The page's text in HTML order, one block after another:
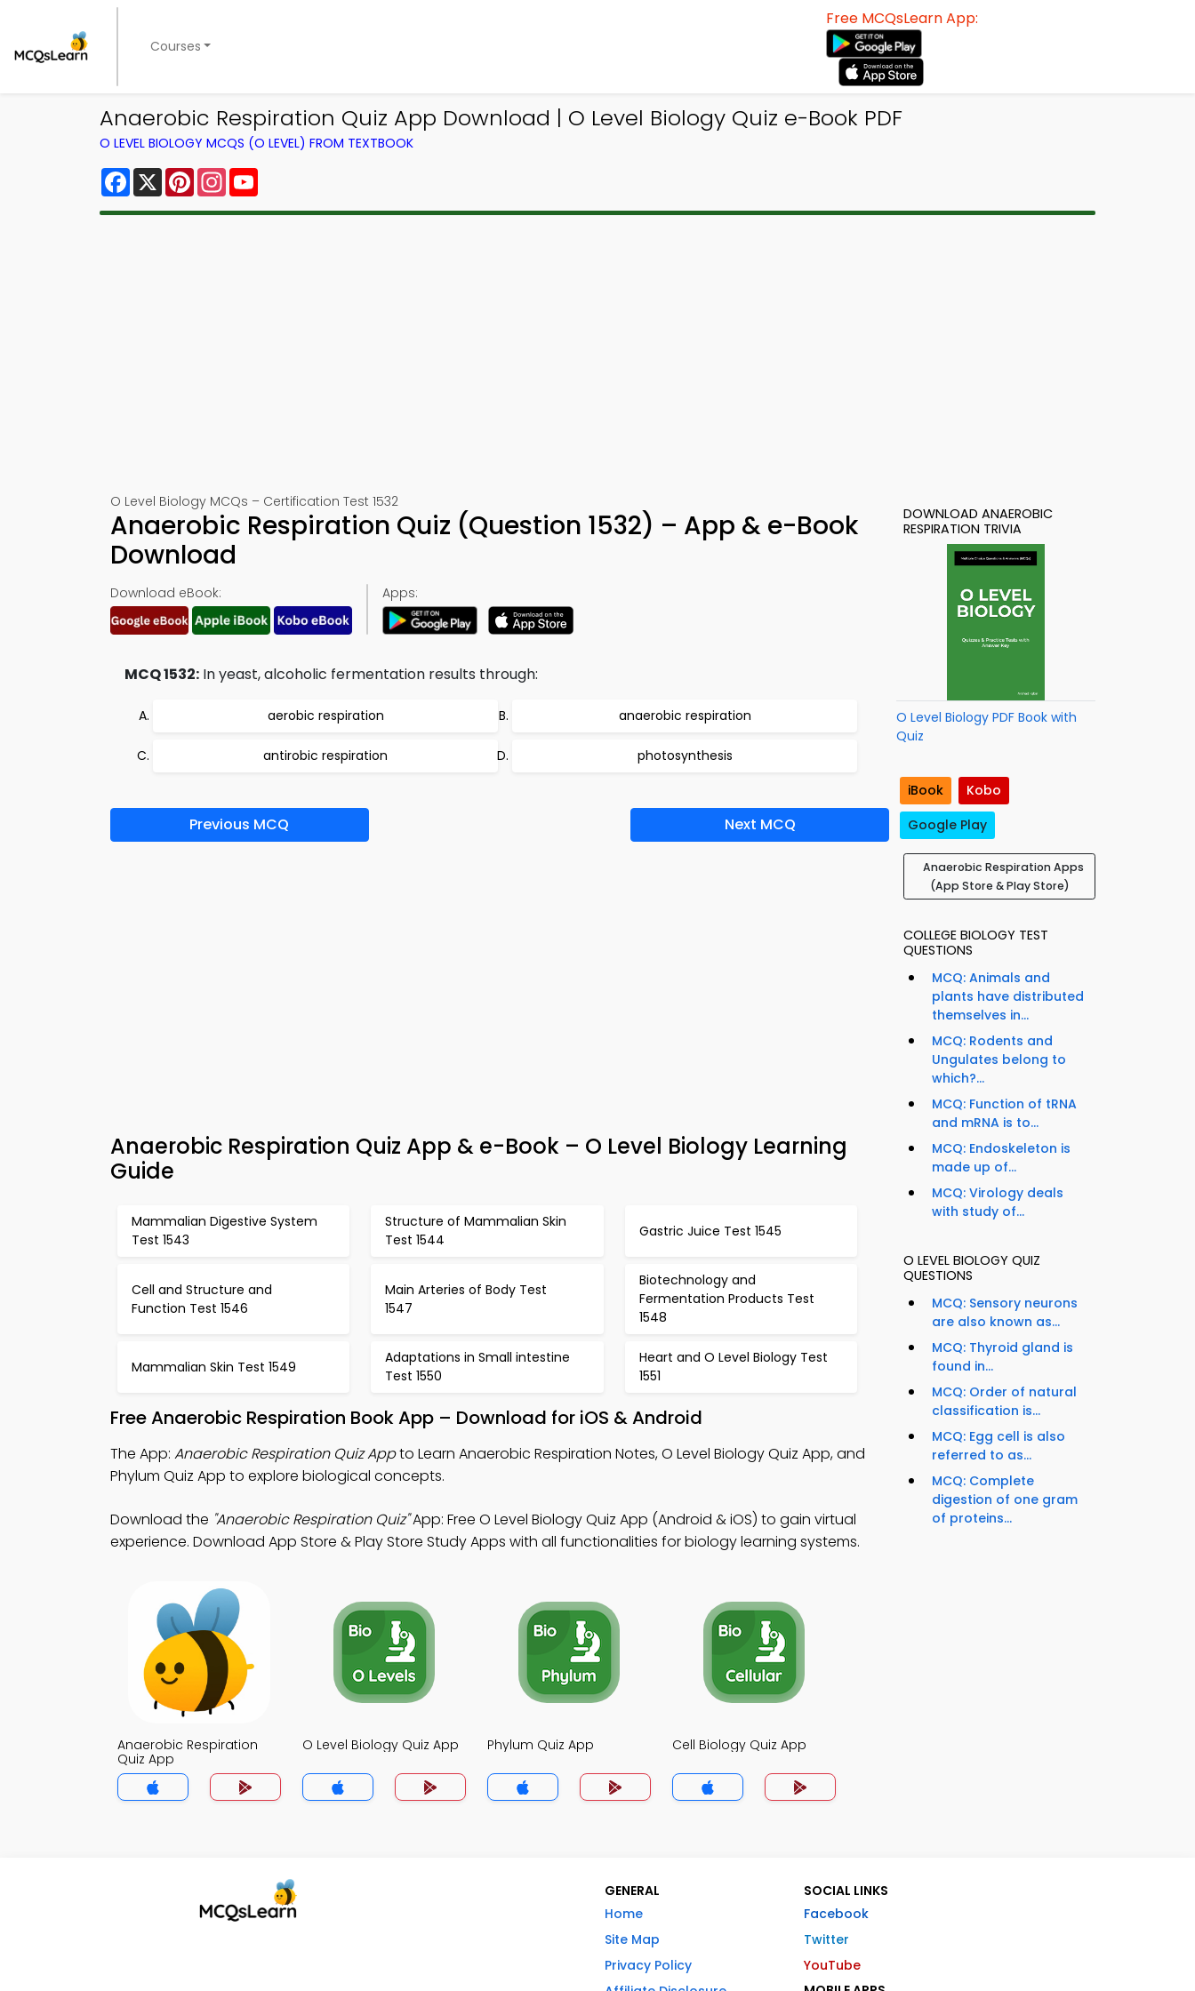
Courses
Free MCQsLearn App:
Anaerobic Respiration Quiz App Download | O Level Biology Quiz e-Book PDF
O LEVEL BIOLOGY MCQS (O LEVEL) FROM TEXTBOOK
Facebook
X PinterestInstagram
O Level Biology MCQs – Certification Test 1532
Anaerobic Respiration Quiz (Question 1532) – App & e-Book
Download
Download eBook: Apps:
MCQ 1532: In yeast, alcoholic fermentation results through:
aerobic respiration anaerobic respiration
antirobic respiration photosynthesis
Previous MCQ Next MCQ
Anaerobic Respiration Quiz App & e-Book – O Level Biology Learning
Guide
Mammalian Digestive System
Test 1543
Structure of Mammalian Skin
Test 1544
Gastric Juice Test 1545
Cell and Structure and
Function Test 1546
Main Arteries of Body Test
1547
Biotechnology and
Fermentation Products Test
1548
Mammalian Skin Test 1549
Adaptations in Small intestine
Test 1550
Heart and O Level Biology Test
1551
Free Anaerobic Respiration Book App – Download for iOS & Android
The App: Anaerobic Respiration Quiz Appto Learn Anaerobic Respiration Notes, O Level Biology Quiz App, and
Phylum Quiz App to explore biological concepts.
Download the "Anaerobic Respiration Quiz"App: Free O Level Biology Quiz App (Android & iOS) to gain virtual
experience. Download App Store & Play Store Study Apps with all functionalities for biology learning systems.
Anaerobic Respiration
Quiz App
O Level Biology Quiz App Phylum Quiz App Cell Biology Quiz App
DOWNLOAD ANAEROBIC
RESPIRATION TRIVIA
O Level Biology PDF Book with
Quiz
iBook
Kobo
Google Play
Anaerobic Respiration Apps
(App Store & Play Store)
COLLEGE BIOLOGY TEST
QUESTIONS
MCQ: Animals and
plants have distributed
themselves in...
MCQ: Rodents and
Ungulates belong to
which?...
MCQ: Function of tRNA
and mRNA is to...
MCQ: Endoskeleton is
made up of...
MCQ: Virology deals
with study of...
O LEVEL BIOLOGY QUIZ
QUESTIONS
MCQ: Sensory neurons
are also known as...
MCQ: Thyroid gland is
found in...
MCQ: Order of natural
classification is...
MCQ: Egg cell is also
referred to as...
MCQ: Complete
digestion of one gram
of proteins...
GENERAL
Home
Site Map
Privacy Policy
SOCIAL LINKS
Facebook
Twitter
YouTube